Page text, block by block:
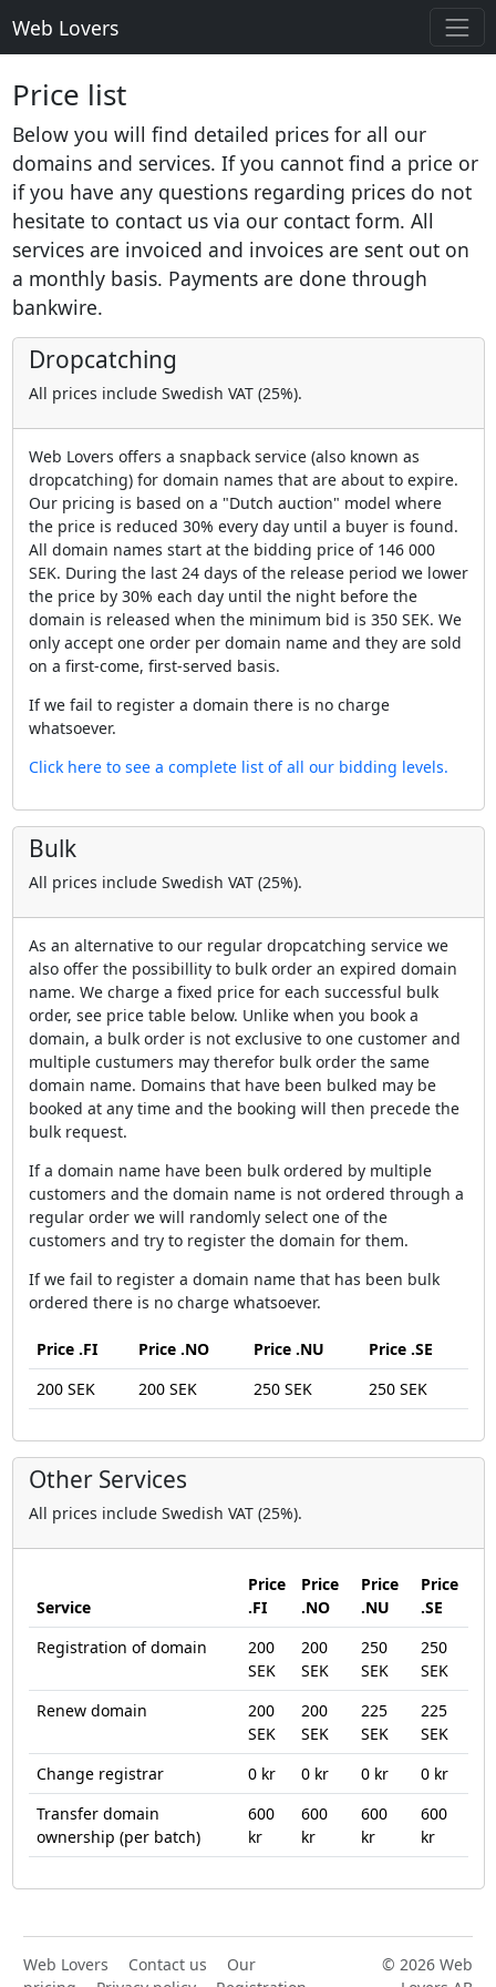
Web Lovers
Price list
Below you will find detailed prices for all our
domains and services. If you cannot find a price or
if you have any questions regarding prices do not
hesitate to contact us via our contact form. All
services are invoiced and invoices are sent out on
a monthly basis. Payments are done through
bankwire.
Dropcatching
All prices include Swedish VAT (25%).
Web Lovers offers a snapback service (also known as
dropcatching) for domain names that are about to expire.
Our pricing is based on a "Dutch auction" model where
the price is reduced 30% every day until a buyer is found.
All domain names start at the bidding price of 146 000
SEK. During the last 24 days of the release period we lower
the price by 30% each day until the night before the
domain is released when the minimum bid is 350 SEK. We
only accept one order per domain name and they are sold
on a first-come, first-served basis.
If we fail to register a domain there is no charge
whatsoever.
Click here to see a complete list of all our bidding levels.
Bulk
All prices include Swedish VAT (25%).
As an alternative to our regular dropcatching service we
also offer the possibillity to bulk order an expired domain
name. We charge a fixed price for each successful bulk
order, see price table below. Unlike when you book a
domain, a bulk order is not exclusive to one customer and
multiple custumers may therefor bulk order the same
domain name. Domains that have been bulked may be
booked at any time and the booking will then precede the
bulk request.
If a domain name have been bulk ordered by multiple
customers and the domain name is not ordered through a
regular order we will randomly select one of the
customers and try to register the domain for them.
If we fail to register a domain name that has been bulk
ordered there is no charge whatsoever.
Price .FI Price .NO Price .NU
Price .SE
200 SEK
200 SEK 250 SEK 250 SEK
Other Services
All prices include Swedish VAT (25%).
Service
Price
.FI
Price
.NO
Price
.NU
Price
.SE
Registration of domain
200
SEK
200
SEK
250
SEK
250
SEK
Renew domain
200
SEK
200
SEK
225
SEK
225
SEK
Change registrar
0 kr 0 kr 0 kr
0 kr
Transfer domain
ownership (per batch)
600
kr
600
kr
600
kr
600
kr
Web Lovers Contact us
Our
© 2026 Web